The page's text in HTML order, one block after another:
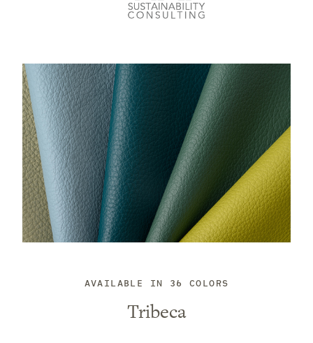
AVAILABLE IN 36 COLORS
Tribeca